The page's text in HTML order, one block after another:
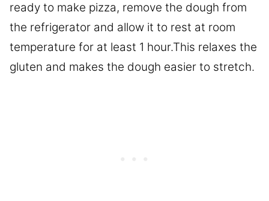
ready to make pizza, remove the dough from
the refrigerator and allow it to rest at room
temperature for at least 1 hour.This relaxes the
gluten and makes the dough easier to stretch.